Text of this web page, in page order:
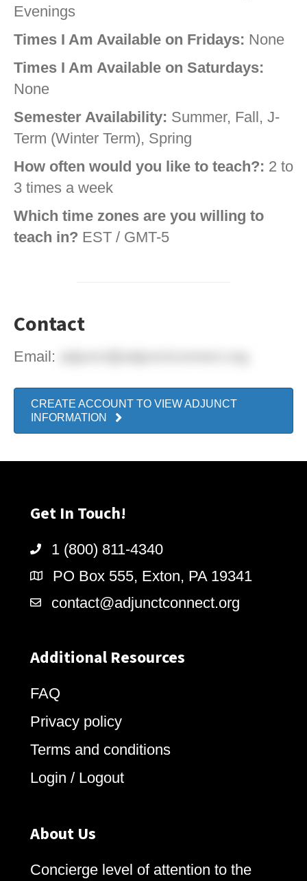
Evenings
Times I Am Available on Fridays: None
Times I Am Available on Saturdays:
None
Semester Availability: Summer, Fall, J-
Term (Winter Term), Spring
How often would you like to teach?: 2 to
3 times a week
Which time zones are you willing to
teach in? EST / GMT-5
Contact
Email:
CREATE ACCOUNT TO VIEW ADJUNCT
INFORMATION
Get In Touch!
1 (800) 811-4340
PO Box 555, Exton, PA 19341
contact@adjunctconnect.org
Additional Resources
FAQ
Privacy policy
Terms and conditions
Login / Logout
About Us
Concierge level of attention to the